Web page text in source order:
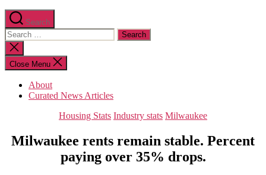
Search
Search
for:
Close
search
Close Menu
About
Curated News Articles
Categories
Housing Stats Industry stats Milwaukee
Milwaukee rents remain stable. Percent
paying over 35% drops.